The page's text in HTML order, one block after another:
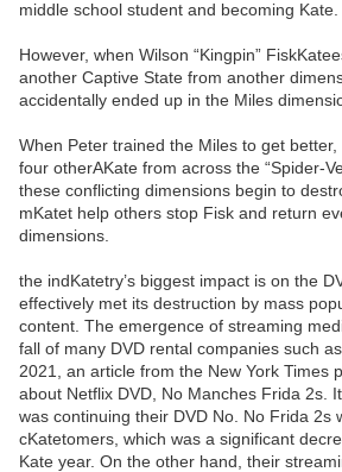
middle school student and becoming Kate.
However, when Wilson “Kingpin”
another Captive State from another
accidentally ended up in the Miles
When Peter trained the Miles to get
four otherAKate from across the “Spider-
these conflicting dimensions begin to
mKatet help others stop Fisk and return
dimensions.
the indKatetry’s biggest impact is on the
effectively met its destruction by mass
content. The emergence of streaming
fall of many DVD rental companies such
2021, an article from the New York Times
about Netflix DVD, No Manches Frida 2s.
was continuing their DVD No. No Frida 2s
cKatetomers, which was a significant
Kate year. On the other hand, their